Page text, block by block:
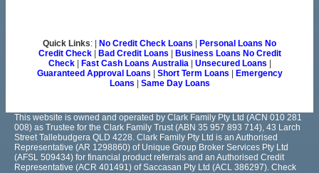
Quick Links: | No Credit Check Loans
Personal Loans No
Credit Check| Bad Credit Loans
Business Loans No Credit
Check| Fast Cash Loans Australia| Unsecured Loans
Guaranteed Approval Loans
Short Term Loans
Emergency
Loans
Same Day Loans
This website is owned and operated by Clark Family Pty Ltd (ACN 010 281
008) as Trustee for the Clark Family Trust (ABN 35 957 893 714), 43 Larch
Street Tallebudgera QLD 4228. Clark Family Pty Ltd is an Authorised
Representative (AR 1298860) of Unique Group Broker Services Pty Ltd
(AFSL 509434) for financial product referrals and an Authorised Credit
Representative (ACR 401491) of Saccasan Pty Ltd (ACL 386297). Check